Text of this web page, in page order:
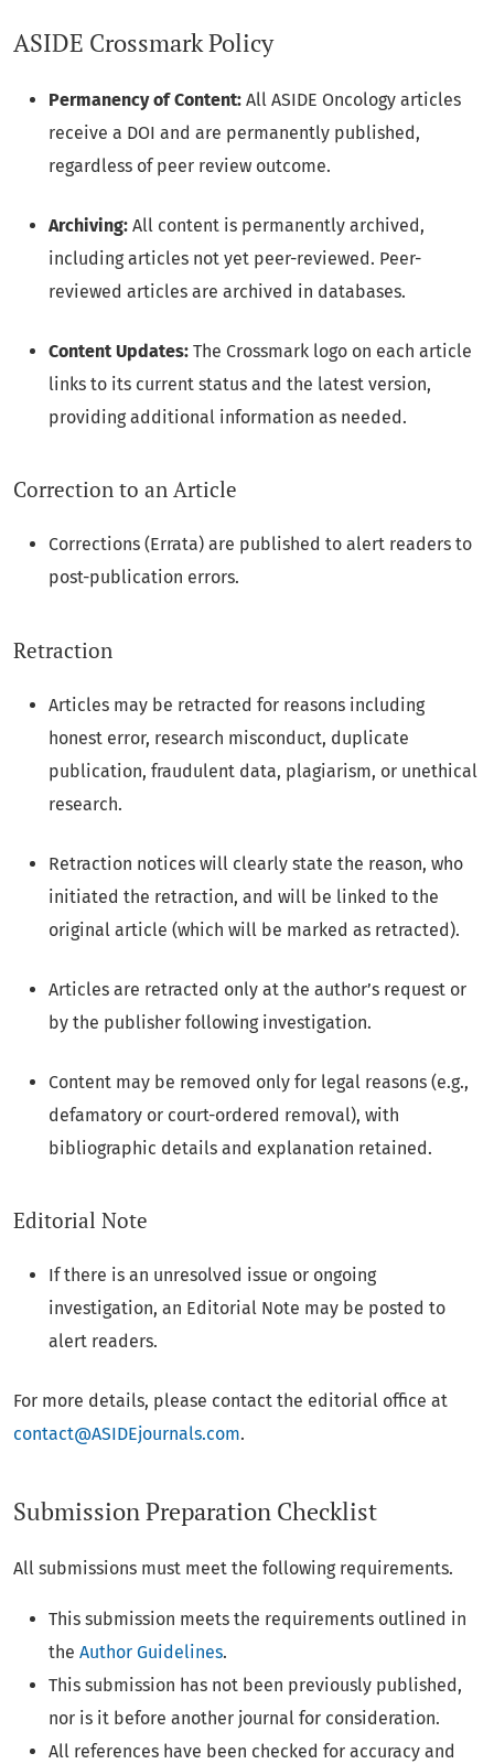
ASIDE Crossmark Policy
Permanency of Content: All ASIDE Oncology articles
receive a DOI and are permanently published,
regardless of peer review outcome.
Archiving: All content is permanently archived,
including articles not yet peer-reviewed. Peer-
reviewed articles are archived in databases.
Content Updates: The Crossmark logo on each article
links to its current status and the latest version,
providing additional information as needed.
Correction to an Article
Corrections (Errata) are published to alert readers to
post-publication errors.
Retraction
Articles may be retracted for reasons including
honest error, research misconduct, duplicate
publication, fraudulent data, plagiarism, or unethical
research.
Retraction notices will clearly state the reason, who
initiated the retraction, and will be linked to the
original article (which will be marked as retracted).
Articles are retracted only at the author’s request or
by the publisher following investigation.
Content may be removed only for legal reasons (e.g.,
defamatory or court-ordered removal), with
bibliographic details and explanation retained.
Editorial Note
If there is an unresolved issue or ongoing
investigation, an Editorial Note may be posted to
alert readers.
For more details, please contact the editorial office at
contact@ASIDEjournals.com.
Submission Preparation Checklist
All submissions must meet the following requirements.
This submission meets the requirements outlined in
the Author Guidelines.
This submission has not been previously published,
nor is it before another journal for consideration.
All references have been checked for accuracy and